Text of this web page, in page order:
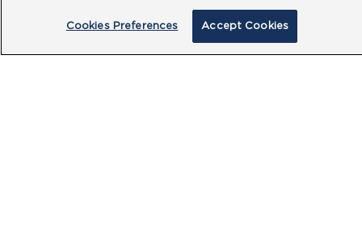
Privacy Policyand
agree to theTerms of Use.
Cookies Preferences Accept Cookies